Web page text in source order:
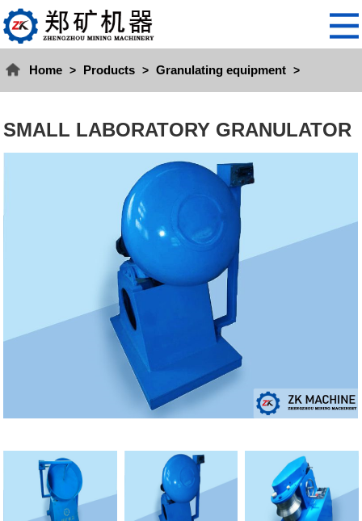
Home > Products > Granulating equipment >
SMALL LABORATORY GRANULATOR